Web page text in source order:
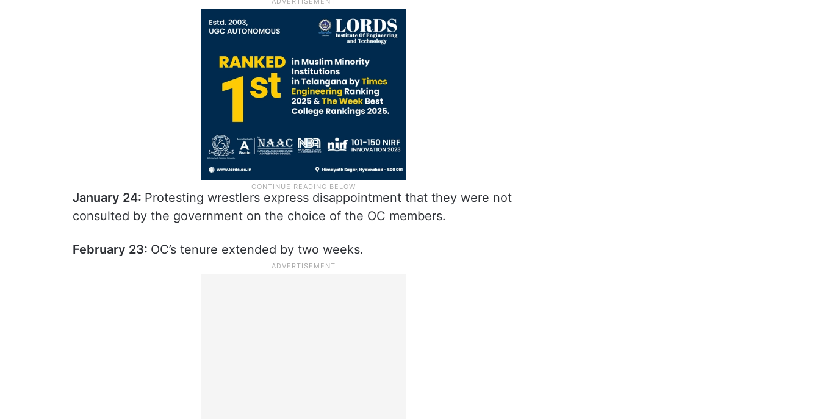
January 24: Protesting wrestlers express disappointment that they were not
consulted by the government on the choice of the OC members.
February 23: OC’s tenure extended by two weeks.